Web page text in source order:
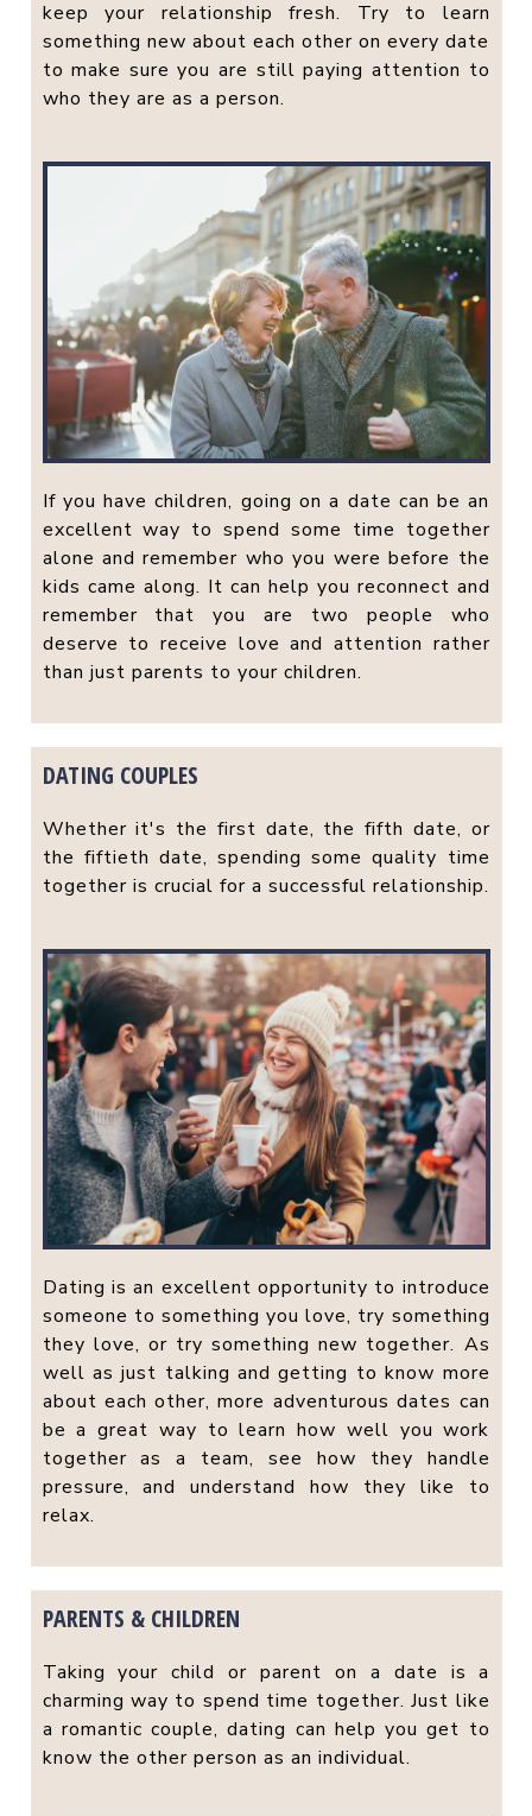
keep your relationship fresh. Try to learn
something new about each other on every date
to make sure you are still paying attention to
who they are as a person.
If you have children, going on a date can be an
excellent way to spend some time together
alone and remember who you were before the
kids came along. It can help you reconnect and
remember that you are two people who
deserve to receive love and attention rather
than just parents to your children.
DATING COUPLES
Whether it's the first date, the fifth date, or
the fiftieth date, spending some quality time
together is crucial for a successful relationship.
Dating is an excellent opportunity to introduce
someone to something you love, try something
they love, or try something new together. As
well as just talking and getting to know more
about each other, more adventurous dates can
be a great way to learn how well you work
together as a team, see how they handle
pressure, and understand how they like to
relax.
PARENTS & CHILDREN
Taking your child or parent on a date is a
charming way to spend time together. Just like
a romantic couple, dating can help you get to
know the other person as an individual.